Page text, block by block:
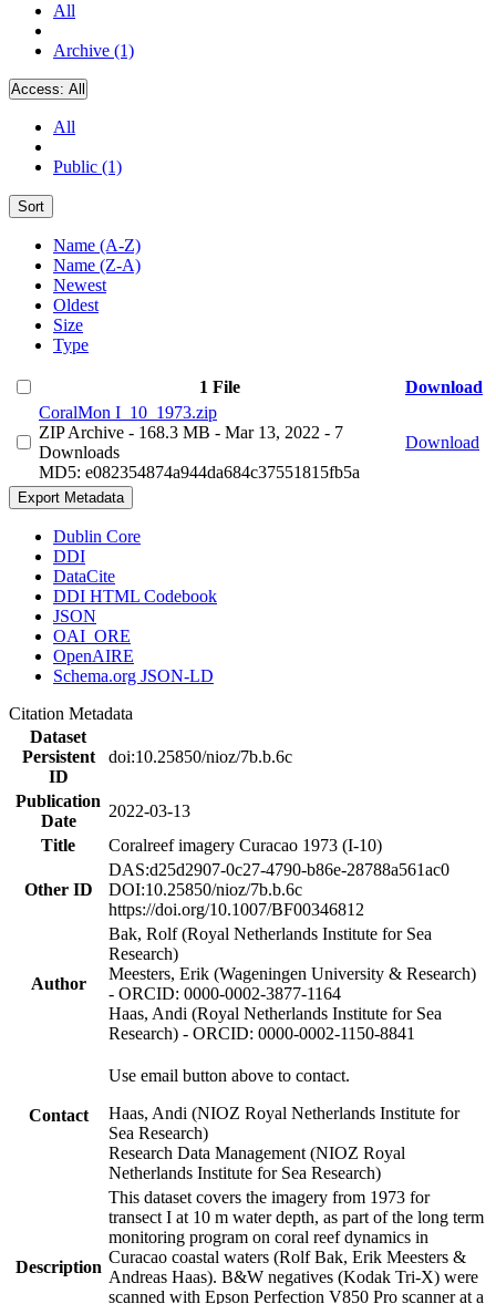
All
Archive (1)
Access: All
All
Public (1)
Sort
Name (A-Z)
Name (Z-A)
Newest
Oldest
Size
Type
1 File
Download
CoralMon I_10_1973.zip
ZIP Archive - 168.3 MB - Mar 13, 2022 - 7
Downloads
MD5: e082354874a944da684c37551815fb5a
Download
Export Metadata
Dublin Core
DDI
DataCite
DDI HTML Codebook
JSON
OAI_ORE
OpenAIRE
Schema.org JSON-LD
Citation Metadata
Dataset
Persistent
ID
doi:10.25850/nioz/7b.b.6c
Publication
Date
2022-03-13
Title
Coralreef imagery Curacao 1973 (I-10)
Other ID
DAS:d25d2907-0c27-4790-b86e-28788a561ac0
DOI:10.25850/nioz/7b.b.6c
https://doi.org/10.1007/BF00346812
Author
Bak, Rolf (Royal Netherlands Institute for Sea
Research)
Meesters, Erik (Wageningen University & Research)
- ORCID: 0000-0002-3877-1164
Haas, Andi (Royal Netherlands Institute for Sea
Research) - ORCID: 0000-0002-1150-8841
Contact
Use email button above to contact.
Haas, Andi (NIOZ Royal Netherlands Institute for
Sea Research)
Research Data Management (NIOZ Royal
Netherlands Institute for Sea Research)
Description
This dataset covers the imagery from 1973 for
transect I at 10 m water depth, as part of the long term
monitoring program on coral reef dynamics in
Curacao coastal waters (Rolf Bak, Erik Meesters &
Andreas Haas). B&W negatives (Kodak Tri-X) were
scanned with Epson Perfection V850 Pro scanner at a